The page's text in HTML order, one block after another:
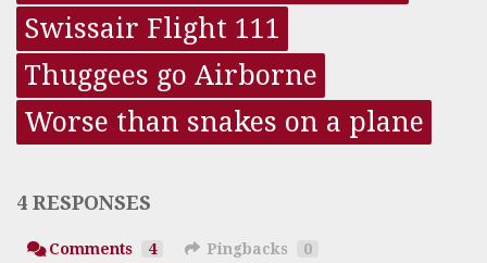
Swissair Flight 111
Thuggees go Airborne
Worse than snakes on a plane
4 RESPONSES
Comments 4 Pingbacks 0